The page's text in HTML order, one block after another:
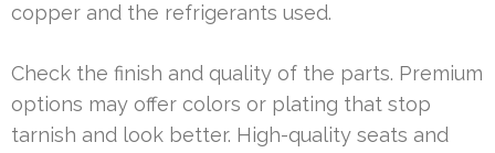
copper and the refrigerants used.
Check the finish and quality of the parts. Premium
options may offer colors or plating that stop
tarnish and look better. High-quality seats and